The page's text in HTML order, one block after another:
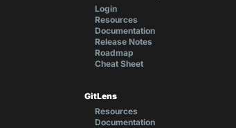
Login
Resources
Documentation
Release Notes
Roadmap
Cheat Sheet
GitLens
Resources
Documentation